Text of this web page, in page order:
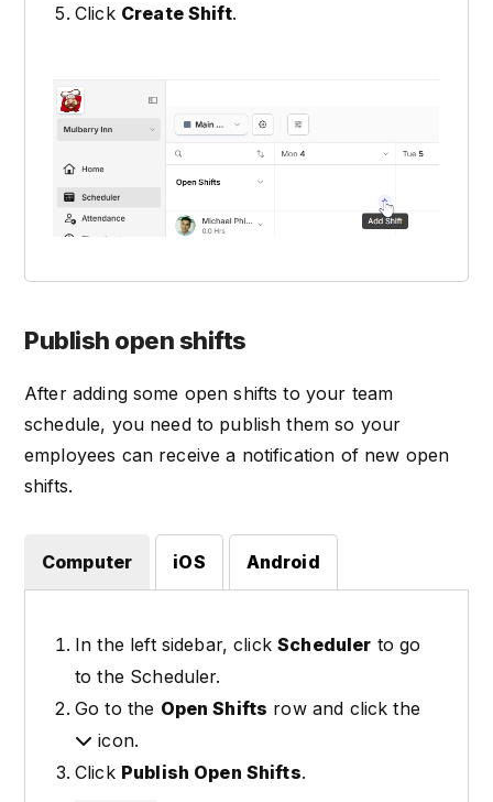
Click Create Shift.
Publish open shifts
After adding some open shifts to your team
schedule, you need to publish them so your
employees can receive a notification of new open
shifts.
Computer iOS Android
In the left sidebar, clickScheduler to go
to the Scheduler.
Go to the Open Shifts row and click the
icon.
Click Publish Open Shifts.